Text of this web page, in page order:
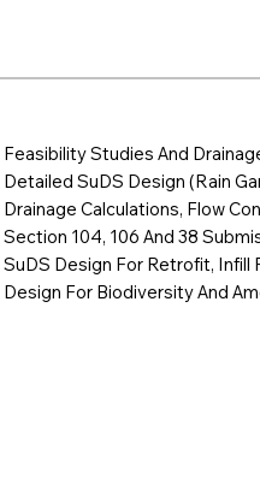
Feasibility Studies And
Detailed SuDS Design (rain
Drainage Calculations, Flow
Section 104, 106 And 38
SuDS Design For Retrofit, Infill
Design For Biodiversity And